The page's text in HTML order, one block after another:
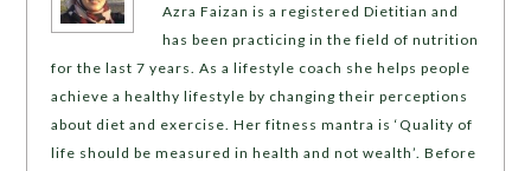
Azra Faizan is a registered Dietitian and
has been practicing in the field of nutrition
for the last 7 years. As a lifestyle coach she helps people
achieve a healthy lifestyle by changing their perceptions
about diet and exercise. Her fitness mantra is ‘Quality of
life should be measured in health and not wealth’. Before